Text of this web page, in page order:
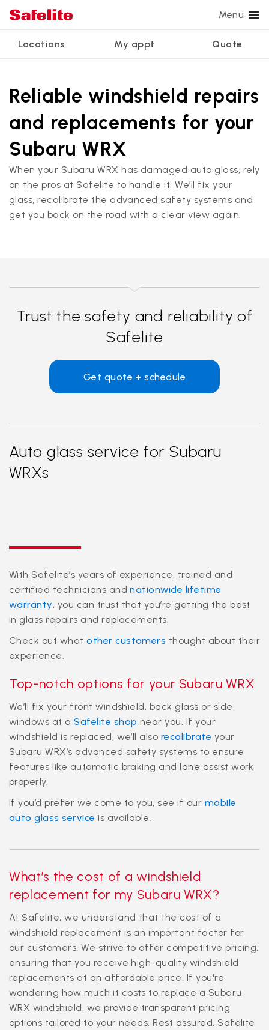
Menu
Locations My appt Quote
Services
Windshield repair
Windshield replacement
Back glass replacement
Side window replacement
Mobile auto glass repair
Power window repair
Safety systems recalibration
Commercial repair and replace
Customer reviews
Nationwide warranty
Safelite Foundation
View all services
We're hiring
My appointment
Get quote + schedule
Reliable windshield repairs
and replacements for your
Subaru WRX
When your Subaru WRX has damaged auto glass, rely
on the pros at Safelite to handle it. We’ll fix your
glass, recalibrate the advanced safety systems and
get you back on the road with a clear view again.
Trust the safety and reliability of
Safelite
Get quote + schedule
Auto glass service for Subaru
WRXs
With Safelite’s years of experience, trained and
certified technicians andnationwide lifetime
warranty, you can trust that you’re getting the best
in glass repairs and replacements.
Check out whatother customers thought about their
experience.
Top-notch options for your Subaru WRX
We’ll fix your front windshield, back glass or side
windows at aSafelite shop near you. If your
windshield is replaced, we’ll also recalibrate your
Subaru WRX’s advanced safety systems to ensure
features like automatic braking and lane assist work
properly.
If you’d prefer we come to you, see if our mobile
auto glass service is available.
What’s the cost of a windshield
replacement for my Subaru WRX?
At Safelite, we understand that the cost of a
windshield replacement is an important factor for
our customers. We strive to offer competitive pricing,
ensuring that you receive high-quality windshield
replacements at an affordable price. If you're
wondering how much it costs to replace a Subaru
WRX windshield, we provide transparent pricing
options tailored to your needs. Rest assured, Safelite